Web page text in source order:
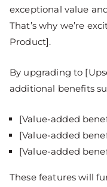
exceptional value
That’s why we’re
Product].
By upgrading to
additional benefits
[Value-added
[Value-added
[Value-added
These features will